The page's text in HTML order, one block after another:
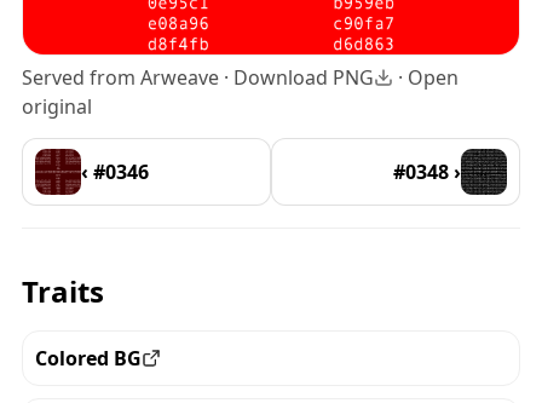
Served from Arweave · Download PNG · Open
original
‹ #0346 #0348 ›
Traits
Colored BG
View all the pieces with this trait